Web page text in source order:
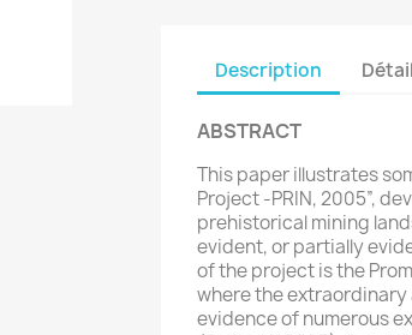
Description
ABSTRACT
This paper illustrates
Project -PRIN, 2005”,
prehistorical mining
evident, or partially
of the project is the
where the
evidence of numerous